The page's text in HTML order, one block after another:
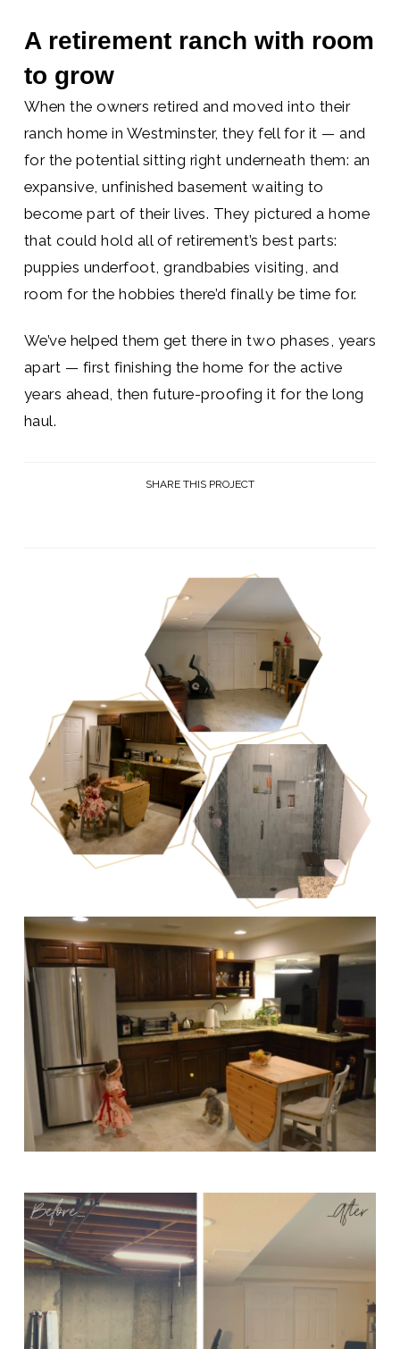
A retirement ranch with room
to grow
When the owners retired and moved into their
ranch home in Westminster, they fell for it — and
for the potential sitting right underneath them: an
expansive, unfinished basement waiting to
become part of their lives. They pictured a home
that could hold all of retirement’s best parts:
puppies underfoot, grandbabies visiting, and
room for the hobbies there’d finally be time for.
We’ve helped them get there in two phases, years
apart — first finishing the home for the active
years ahead, then future-proofing it for the long
haul.
SHARE THIS PROJECT